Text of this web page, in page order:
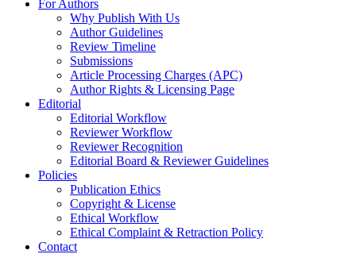
For Authors
Why Publish With Us
Author Guidelines
Review Timeline
Submissions
Article Processing Charges (APC)
Author Rights & Licensing Page
Editorial
Editorial Workflow
Reviewer Workflow
Reviewer Recognition
Editorial Board & Reviewer Guidelines
Policies
Publication Ethics
Copyright & License
Ethical Workflow
Ethical Complaint & Retraction Policy
Contact